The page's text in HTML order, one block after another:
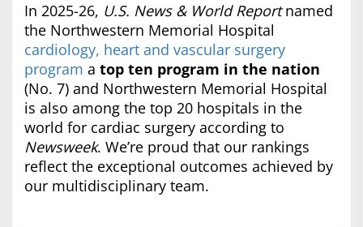
In 2025-26, U.S. News & World Reportnamed
the Northwestern Memorial Hospital
cardiology, heart and vascular surgery
program a top ten program in the nation
(No. 7) and Northwestern Memorial Hospital
is also among the top 20 hospitals in the
world for cardiac surgery according to
Newsweek. We’re proud that our rankings
reflect the exceptional outcomes achieved by
our multidisciplinary team.